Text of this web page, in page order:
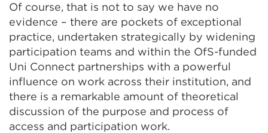
Of course, that is not to say we have no
evidence – there are pockets of exceptional
practice, undertaken strategically by widening
participation teams and within the OfS-funded
Uni Connect partnerships with a powerful
influence on work across their institution, and
there is a remarkable amount of theoretical
discussion of the purpose and process of
access and participation work.